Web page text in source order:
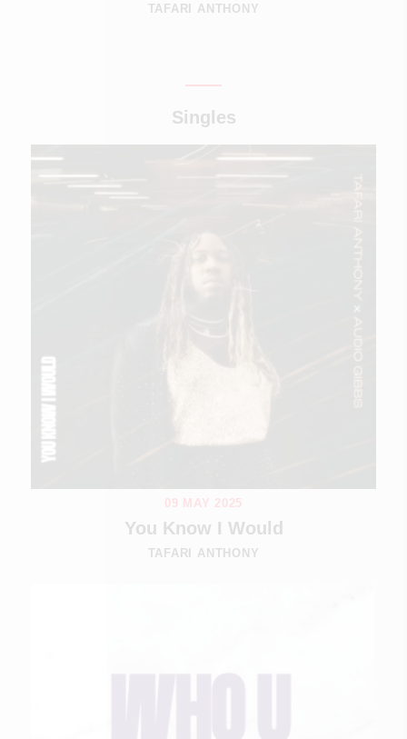
TAFARI ANTHONY
Singles
09 MAY 2025
You Know I Would
TAFARI ANTHONY